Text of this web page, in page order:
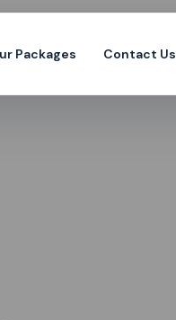
Packages Contact Us